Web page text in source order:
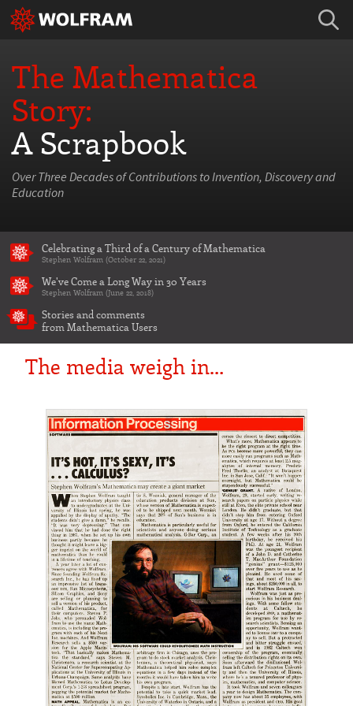
The Mathematica
Story:
A Scrapbook
Over Three Decades of Contributions to Invention, Discovery and
Education
Celebrating a Third of a Century of Mathematica
Stephen Wolfram (October 22, 2021)
We've Come a Long Way in 30 Years
Stephen Wolfram (June 22, 2018)
Stories and comments
from Mathematica Users
The media weigh in…